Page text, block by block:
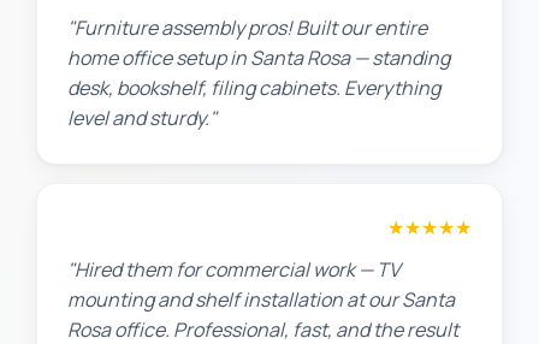
"Furniture assembly pros! Built our entire
home office setup in Santa Rosa — standing
desk, bookshelf, filing cabinets. Everything
level and sturdy."
★★★★★
"Hired them for commercial work — TV
mounting and shelf installation at our Santa
Rosa office. Professional, fast, and the result